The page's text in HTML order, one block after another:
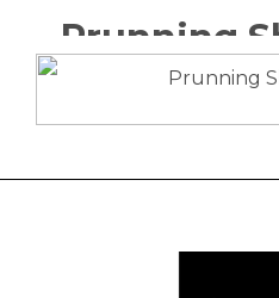
Prunning